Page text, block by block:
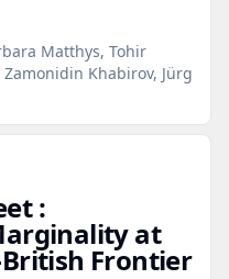
Matthys, Tohir
Khabirov, Jürg
:
at
Frontier